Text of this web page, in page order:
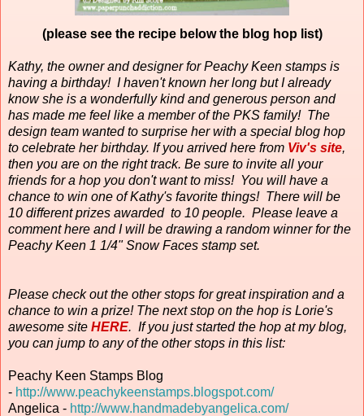
(please see the recipe below the blog hop list)
Kathy, the owner and designer for Peachy Keen stamps is
having a birthday! I haven't known her long but I already
know she is a wonderfully kind and generous person and
has made me feel like a member of the PKS family! The
design team wanted to surprise her with a special blog hop
to celebrate her birthday. If you arrived here from Viv's site,
then you are on the right track. Be sure to invite all your
friends for a hop you don't want to miss! You will have a
chance to win one of Kathy's favorite things! There will be
10 different prizes awarded to 10 people. Please leave a
comment here and I will be drawing a random winner for the
Peachy Keen 1 1/4" Snow Faces stamp set.
Please check out the other stops for great inspiration and a
chance to win a prize! The next stop on the hop is Lorie's
awesome site HERE. If you just started the hop at my blog,
you can jump to any of the other stops in this list:
Peachy Keen Stamps Blog
- http://www.peachykeenstamps.blogspot.com/
Angelica - http://www.handmadebyangelica.com/